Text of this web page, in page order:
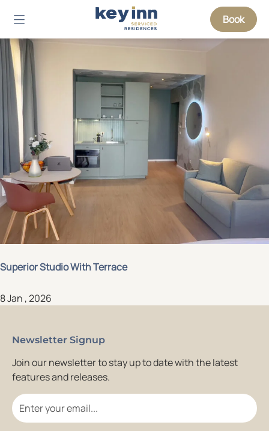
Book
Superior Studio With Terrace
8 Jan , 2026
Newsletter Signup
Join our newsletter to stay up to date with the latest
features and releases.
Email